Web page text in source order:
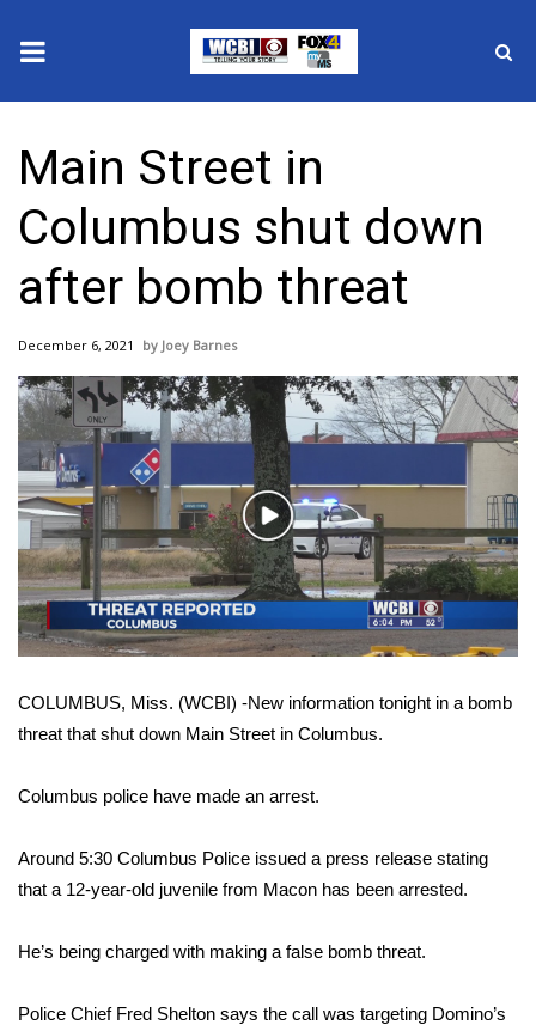
2025 Municipal Elections
Crime
Local News
National/World News
MidMorning with WCBI
Sunrise & Midday Guests
WCBI Sunrise Saturday
Sports
2026 High School Football Tour
Local Sports
Weather
Latest Forecast
Interactive Radar & Alerts
Main Street in
Columbus shut down
after bomb threat
December 6, 2021 Joey Barnes
Play
Video
COLUMBUS, Miss. (WCBI) -New information tonight in a bomb
threat that shut down Main Street in Columbus.
Columbus police have made an arrest.
Around 5:30 Columbus Police issued a press release stating
that a 12-year-old juvenile from Macon has been arrested.
He’s being charged with making a false bomb threat.
Police Chief Fred Shelton says the call was targeting Domino’s